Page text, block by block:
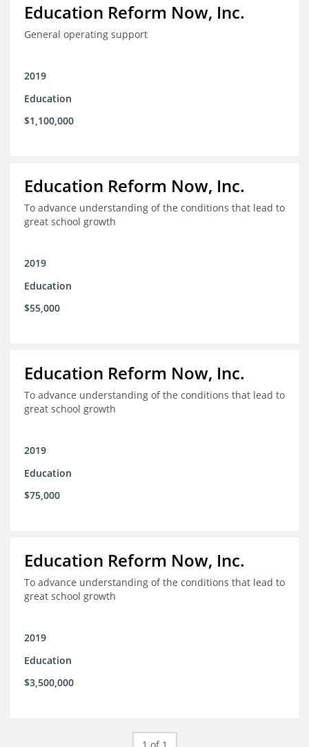
Education Reform Now, Inc.
General operating support
2019
Education
$1,100,000
Education Reform Now, Inc.
To advance understanding of the conditions that lead to
great school growth
2019
Education
$55,000
Education Reform Now, Inc.
To advance understanding of the conditions that lead to
great school growth
2019
Education
$75,000
Education Reform Now, Inc.
To advance understanding of the conditions that lead to
great school growth
2019
Education
$3,500,000